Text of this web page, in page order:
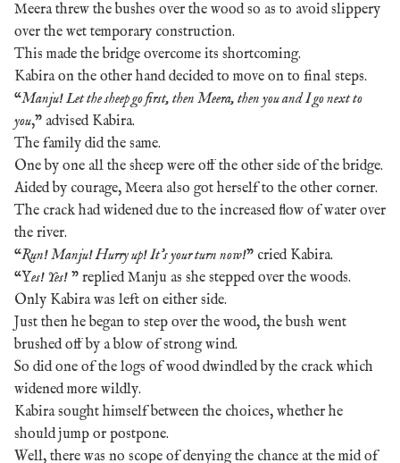
Meera threw the bushes over the wood so as to avoid slippery
over the wet temporary construction.
This made the bridge overcome its shortcoming.
Kabira on the other hand decided to move on to final steps.
“Manju! Let the sheep go first, then Meera, then you and I go next to
you,” advised Kabira.
The family did the same.
One by one all the sheep were off the other side of the bridge.
Aided by courage, Meera also got herself to the other corner.
The crack had widened due to the increased flow of water over
the river.
“Run! Manju! Hurry up! It’s your turn now!” cried Kabira.
“Yes! Yes! ” replied Manju as she stepped over the woods.
Only Kabira was left on either side.
Just then he began to step over the wood, the bush went
brushed off by a blow of strong wind.
So did one of the logs of wood dwindled by the crack which
widened more wildly.
Kabira sought himself between the choices, whether he
should jump or postpone.
Well, there was no scope of denying the chance at the mid of